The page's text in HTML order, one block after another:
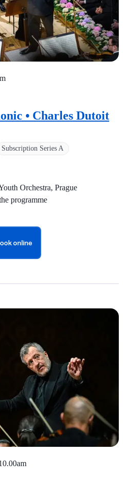
Subscription Series A
• Charles Dutoit
Orchestra, Prague
programme
online